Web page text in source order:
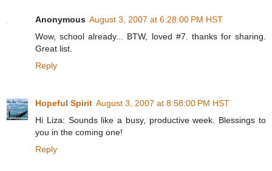
Anonymous August 3, 2007 at 6:28:00 PM HST
Wow, school already... BTW, loved #7. thanks for sharing.
Great list.
Reply
Hopeful Spirit August 3, 2007 at 8:58:00 PM HST
Hi Liza: Sounds like a busy, productive week. Blessings to
you in the coming one!
Reply